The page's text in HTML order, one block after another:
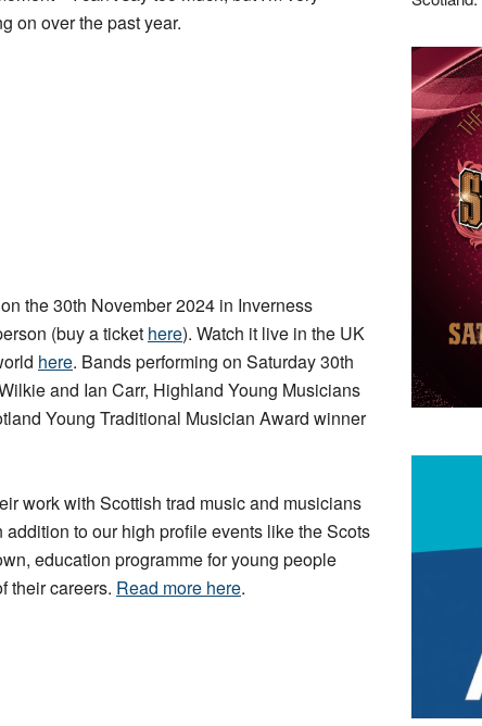
on over the past year.
the 30th November 2024 in Inverness
(buy a ticket here). Watch it live in the UK
here. Bands performing on Saturday 30th
and Ian Carr, Highland Young Musicians
Young Traditional Musician Award winner
work with Scottish trad music and musicians
addition to our high profile events like the Scots
education programme for young people
their careers. Read more here.